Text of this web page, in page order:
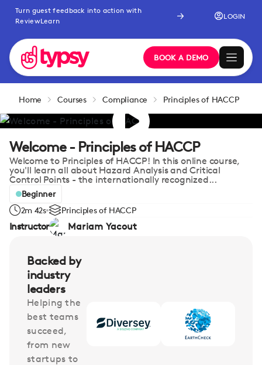
Turn guest feedback into action with
ReviewLearn
LOGIN
BOOK A DEMO
Home Courses Compliance Principles of HACCP
Welcome - Principles of HACCP
Welcome to Principles of HACCP! In this online course,
you'll learn all about Hazard Analysis and Critical
Control Points - the internationally recognized...
Beginner
2m 42s
Principles of HACCP
Instructor Mariam Yacout
Backed by
industry
leaders
Helping the
best teams
succeed,
from new
startups to